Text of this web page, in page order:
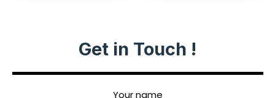
Get in Touch !
Your name